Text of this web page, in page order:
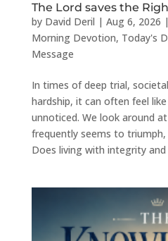
The Lord saves the
by David Deril | Aug 6, 2026 |
Morning Devotion, Today's
Message
In times of deep trial,
hardship, it can often feel
unnoticed. We look around
frequently seems to triumph,
Does living with integrity